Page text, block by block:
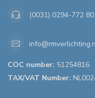
(0031) 0294-772
COC number: 51254816
TAX/VAT Number: